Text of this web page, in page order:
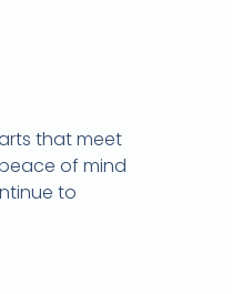
that meet
of mind
to